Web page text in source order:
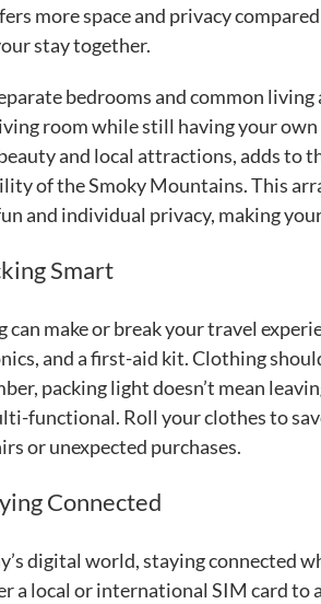
more space and privacy
stay together.
bedrooms and common
room while still having your
and local attractions, adds to
of the Smoky Mountains. This
and individual privacy, making
Smart
can make or break your travel
and a first-aid kit. Clothing
packing light doesn’t mean
functional. Roll your clothes to
or unexpected purchases.
Connected
digital world, staying connected
a local or international SIM card to